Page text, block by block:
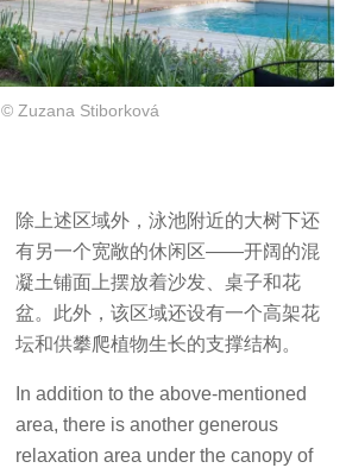
© Zuzana Stiborková
除上述区域外，泳池附近的大树下还
有另一个宽敞的休闲区——开阔的混
凝土铺面上摆放着沙发、桌子和花
盆。此外，该区域还设有一个高架花
坛和供攀爬植物生长的支撑结构。
In addition to the above-mentioned
area, there is another generous
relaxation area under the canopy of